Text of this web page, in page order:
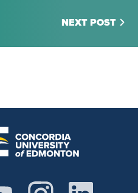
NEXT POST